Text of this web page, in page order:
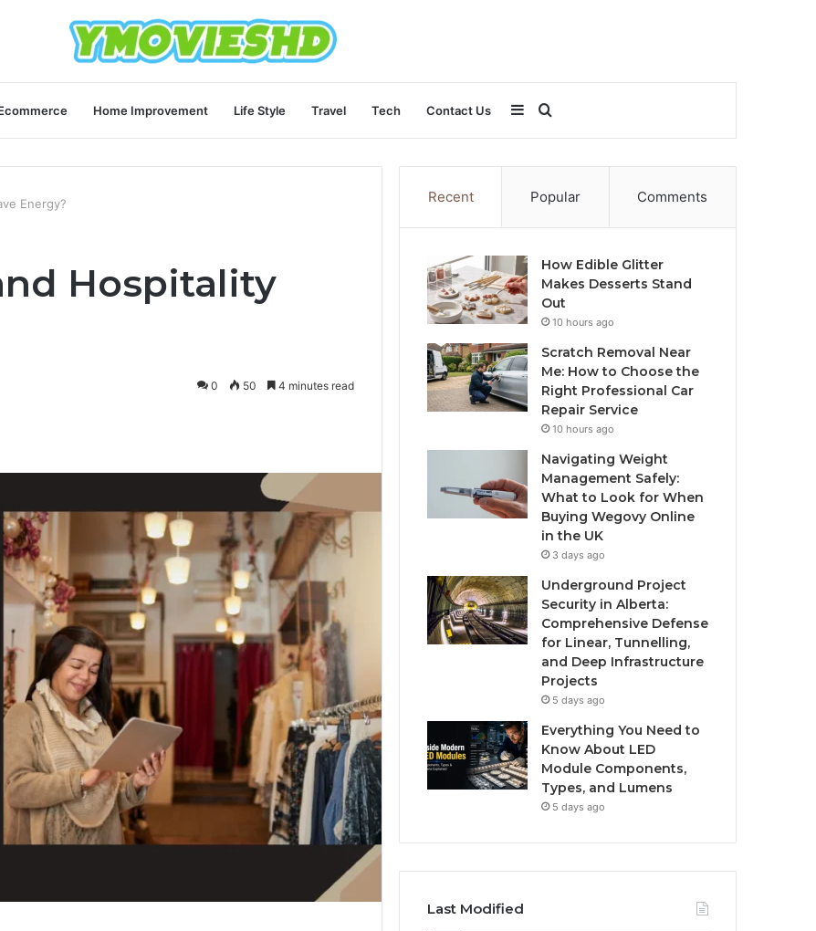
Home Improvement Life Style Travel Tech Contact Us Search
for
Sidebar
Energy?
Hospitality
0 50 4 minutes read
Recent Popular Comments
How Edible Glitter
Makes Desserts Stand
Out
10 hours ago
Scratch Removal Near
Me: How to Choose the
Right Professional Car
Repair Service
10 hours ago
Navigating Weight
Management Safely:
What to Look for When
Buying Wegovy Online
in the UK
3 days ago
Underground Project
Security in Alberta:
Comprehensive Defense
for Linear, Tunnelling,
and Deep Infrastructure
Projects
5 days ago
Everything You Need to
Know About LED
Module Components,
Types, and Lumens
5 days ago
Last Modified